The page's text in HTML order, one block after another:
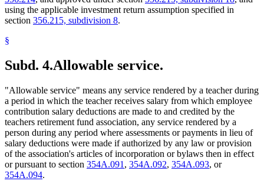
using the applicable investment return assumption specified in
section 356.215, subdivision 8.
§
Subd. 4.Allowable service.
"Allowable service" means any service rendered by a teacher during
a period in which the teacher receives salary from which employee
contribution salary deductions are made to and credited by the
teachers retirement fund association, any service rendered by a
person during any period where assessments or payments in lieu of
salary deductions were made if authorized by any law or provision
of the association's articles of incorporation or bylaws then in effect
or pursuant to section 354A.091 , 354A.092, 354A.093, or
354A.094.